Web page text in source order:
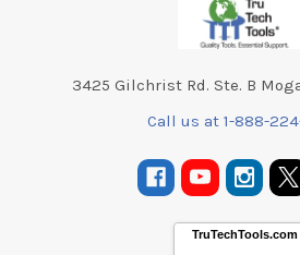
3425 Gilchrist Rd. Ste. B
Call us at 1-888-
TruTechTools.com